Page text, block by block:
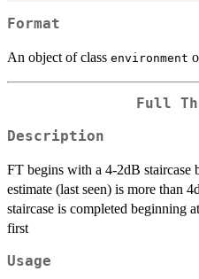
Format
An object of class environment
Full
Description
FT begins with a 4-2dB staircase
estimate (last seen) is more than
staircase is completed beginning
first
Usage